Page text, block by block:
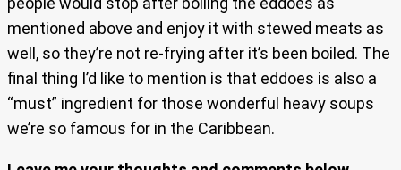
mentioned above and enjoy it with stewed meats as
well, so they’re not re-frying after it’s been boiled. The
final thing I’d like to mention is that eddoes is also a
“must” ingredient for those wonderful heavy soups
we’re so famous for in the Caribbean.